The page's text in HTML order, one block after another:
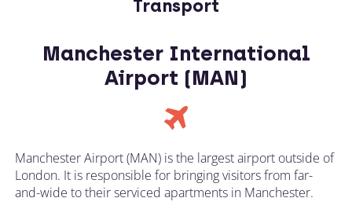
Transport
Manchester International
Airport (MAN)
Manchester Airport (MAN) is the largest airport outside of
London. It is responsible for bringing visitors from far-
and-wide to their serviced apartments in Manchester.